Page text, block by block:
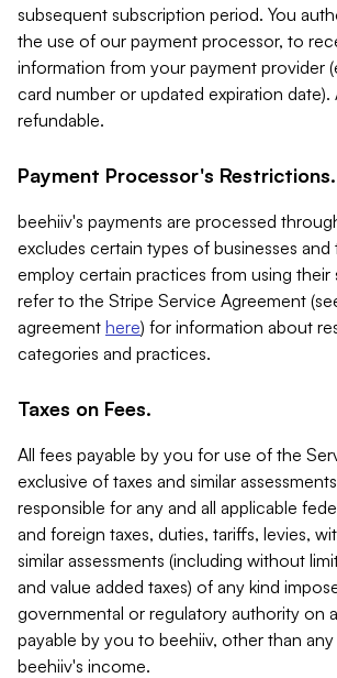
subsequent subscription period. You
the use of our payment processor, to
information from your payment provider
card number or updated expiration date).
refundable.
Payment Processor's Restrictions.
beehiiv's payments are processed
excludes certain types of businesses
employ certain practices from using their
refer to the Stripe Service Agreement
agreement here) for information about
categories and practices.
Taxes on Fees.
All fees payable by you for use of the
exclusive of taxes and similar
responsible for any and all applicable
and foreign taxes, duties, tariffs, levies,
similar assessments (including without
and value added taxes) of any kind
governmental or regulatory authority on
payable by you to beehiiv, other than
beehiiv's income.